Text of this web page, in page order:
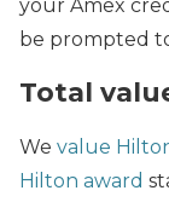
your Amex
be prompted
Total
We value
Hilton award